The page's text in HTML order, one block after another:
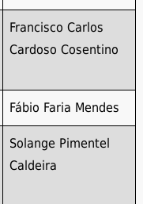
Francisco Carlos
Cardoso Cosentino
Fábio Faria Mendes
Solange Pimentel
Caldeira